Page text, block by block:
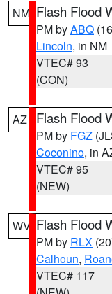
NM Flash Flood
PM byABQ
Lincoln, in NM
VTEC# 93
(CON)
AZ Flash Flood
PM by FGZ
Coconino, in
VTEC# 95
(NEW)
WV Flash Flood
PM by RLX
Calhoun,
VTEC# 117